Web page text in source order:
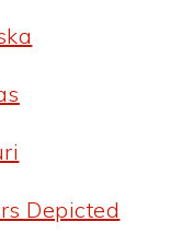
Depicted